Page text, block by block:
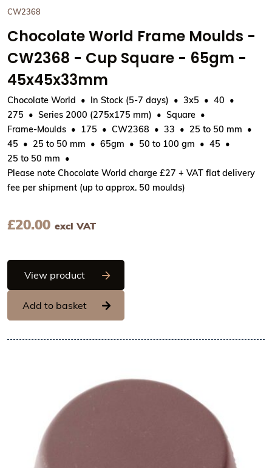
CW2368
Chocolate World Frame Moulds -
CW2368 - Cup Square - 65gm -
45x45x33mm
Chocolate World In Stock (5-7 days) 3x5
40
275
Series 2000 (275x175 mm)
Square
Frame-Moulds
175 CW2368 33
25 to 50 mm
45
25 to 50 mm 65gm 50 to 100 gm
45
25 to 50 mm
Please note Chocolate World charge £27 + VAT flat delivery
fee per shipment (up to approx. 50 moulds)
£20.00 excl VAT
View productChocolate World Frame Moulds -
Add to basket